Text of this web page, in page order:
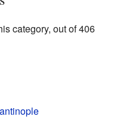
category, out of 406